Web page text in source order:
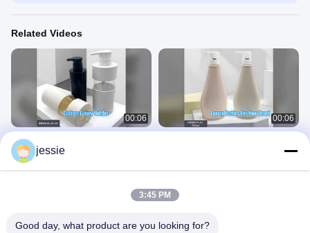
Related Videos
00:06
Custom PE Bottles Luxury Cosmetic
Packaging
Plastic Cosmetic Bottle
00:06
jessie
3:45 PM
Good day, what product are you looking for?